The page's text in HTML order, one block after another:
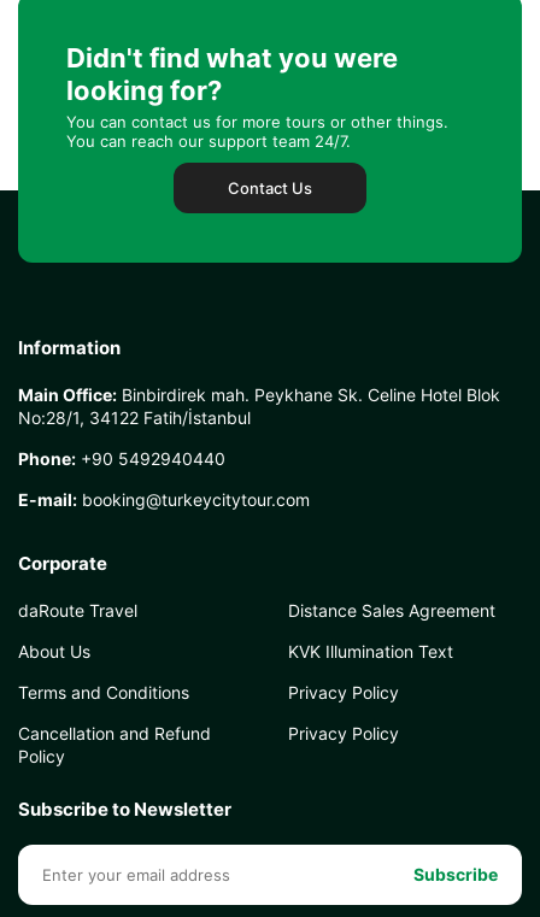
Didn't find what you were
looking for?
You can contact us for more tours or other things.
You can reach our support team 24/7.
Contact Us
Information
Main Office: Binbirdirek mah. Peykhane Sk. Celine Hotel Blok
No:28/1, 34122 Fatih/İstanbul
Phone: +90 5492940440
E-mail: booking@turkeycitytour.com
Corporate
daRoute Travel
About Us
Terms and Conditions
Cancellation and Refund
Policy
Distance Sales Agreement
KVK Illumination Text
Privacy Policy
Privacy Policy
Subscribe to Newsletter
Subscribe